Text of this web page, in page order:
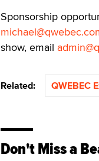
Sponsorship
show, email
Related: QWEBEC
Don't Miss a